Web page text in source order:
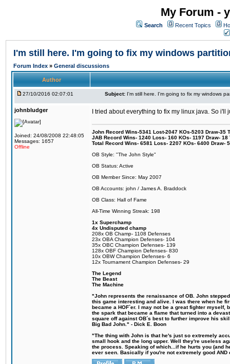
My Forum -
Search Recent Topics
I'm still here. I'm going to fix my windows
Forum Index » General discussions
Author
27/10/2016 02:07:01 Subject: I'm still here. I'm going to fix my windows
johnbludger
Joined: 24/08/2008 22:48:05
Messages: 1657
Offline
I tried about everything to fix my linux java. So
John Record Wins-5341 Lost-2047 KOs-5203 Draw-35
JAB Record Wins- 1240 Loss- 160 KOs- 1197 Draw-
Total Record Wins- 6581 Loss- 2207 KOs- 6400 Draw-
OB Style: "The John Style"
OB Status: Active
OB Member Since: May 2007
OB Accounts: john / James A. Braddock
OB Class: Hall of Fame
All-Time Winning Streak: 198
1x Superchamp
4x Undisputed champ
208x OB Champ- 1108 Defenses
23x OBA Champion Defenses- 104
35x OBC Champion Defenses- 139
128x OBF Champion Defenses- 830
10x OBW Champion Defenses- 6
12x Tournament Champion Defenses- 29
The Legend
The Beast
The Machine
"John represents the renaissance of OB. John
this game interesting and alive. I was there when he
became a HOF´er. I may not be a great fighter
the spark that became a flame that turned into a
square off against OB´s best to further improve his
Big Bad John." - Dick E. Boon
"The thing with John is that he's just so extremely
small hook and the long upper. Well they're useless
the process. Speaking of which...if he hurts you (and
ever seen. Basically if you're not extremely good